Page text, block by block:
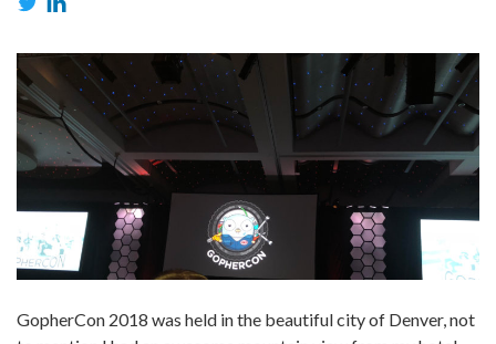
GopherCon 2018 was held in the beautiful city of Denver, not